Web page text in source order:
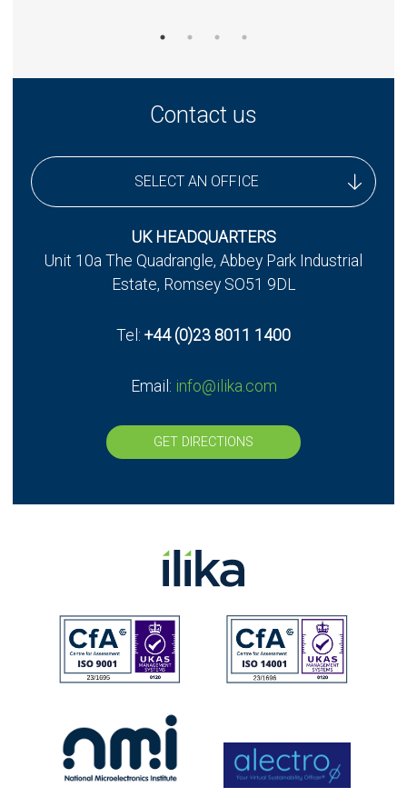
Contact us
SELECT AN OFFICE
UK Headquarters
UK - Stereax Development
UK HEADQUARTERS
Unit 10a The Quadrangle, Abbey Park Industrial
Estate, Romsey SO51 9DL
Tel: +44 (0)23 8011 1400
Email: info@ilika.com
GET DIRECTIONS